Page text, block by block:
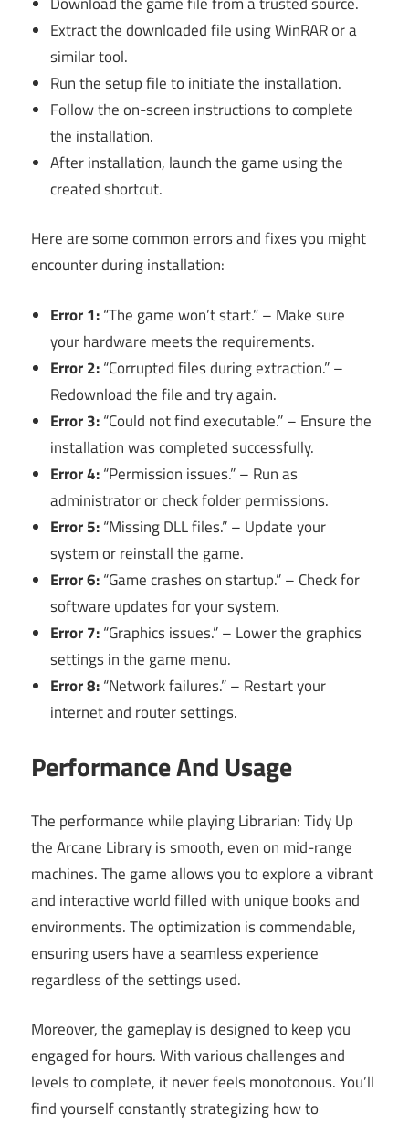
Extract the downloaded file using WinRAR or a
similar tool.
Run the setup file to initiate the installation.
Follow the on-screen instructions to complete
the installation.
After installation, launch the game using the
created shortcut.
Here are some common errors and fixes you might
encounter during installation:
Error 1:“The game won’t start.” – Make sure
your hardware meets the requirements.
Error 2:“Corrupted files during extraction.” –
Redownload the file and try again.
Error 3:“Could not find executable.” – Ensure the
installation was completed successfully.
Error 4:“Permission issues.” – Run as
administrator or check folder permissions.
Error 5:“Missing DLL files.” – Update your
system or reinstall the game.
Error 6:“Game crashes on startup.” – Check for
software updates for your system.
Error 7:“Graphics issues.” – Lower the graphics
settings in the game menu.
Error 8:“Network failures.” – Restart your
internet and router settings.
Performance And Usage
The performance while playing Librarian: Tidy Up
the Arcane Library is smooth, even on mid-range
machines. The game allows you to explore a vibrant
and interactive world filled with unique books and
environments. The optimization is commendable,
ensuring users have a seamless experience
regardless of the settings used.
Moreover, the gameplay is designed to keep you
engaged for hours. With various challenges and
levels to complete, it never feels monotonous. You’ll
find yourself constantly strategizing how to